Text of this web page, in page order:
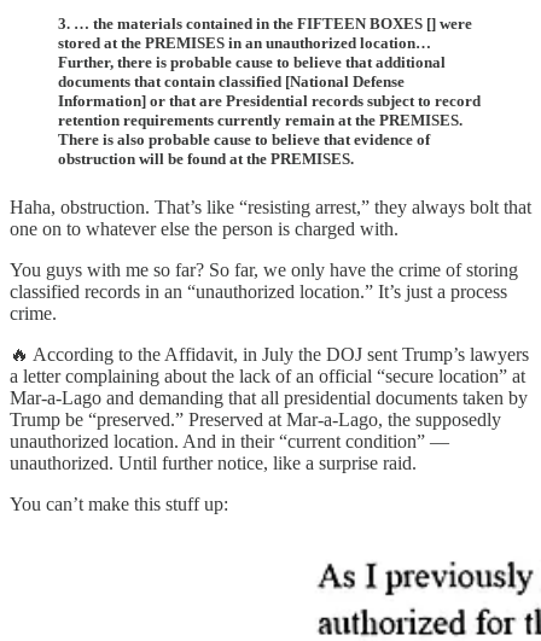
3. … the materials contained in the FIFTEEN BOXES [] were
stored at the PREMISES in an unauthorized location…
Further, there is probable cause to believe that additional
documents that contain classified [National Defense
Information] or that are Presidential records subject to record
retention requirements currently remain at the PREMISES.
There is also probable cause to believe that evidence of
obstruction will be found at the PREMISES.
Haha, obstruction. That’s like “resisting arrest,” they always bolt that
one on to whatever else the person is charged with.
You guys with me so far? So far, we only have the crime of storing
classified records in an “unauthorized location.” It’s just a process
crime.
🔥 According to the Affidavit, in July the DOJ sent Trump’s lawyers
a letter complaining about the lack of an official “secure location” at
Mar-a-Lago and demanding that all presidential documents taken by
Trump be “preserved.” Preserved at Mar-a-Lago, the supposedly
unauthorized location. And in their “current condition” —
unauthorized. Until further notice, like a surprise raid.
You can’t make this stuff up: